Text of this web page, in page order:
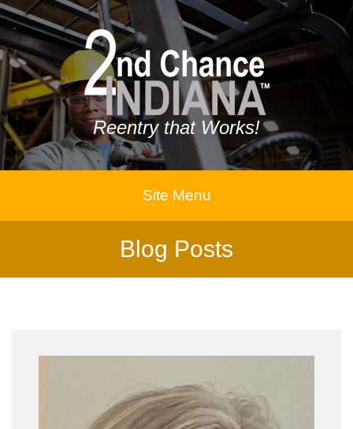
Reentry that Works!
Site Menu
Blog Posts